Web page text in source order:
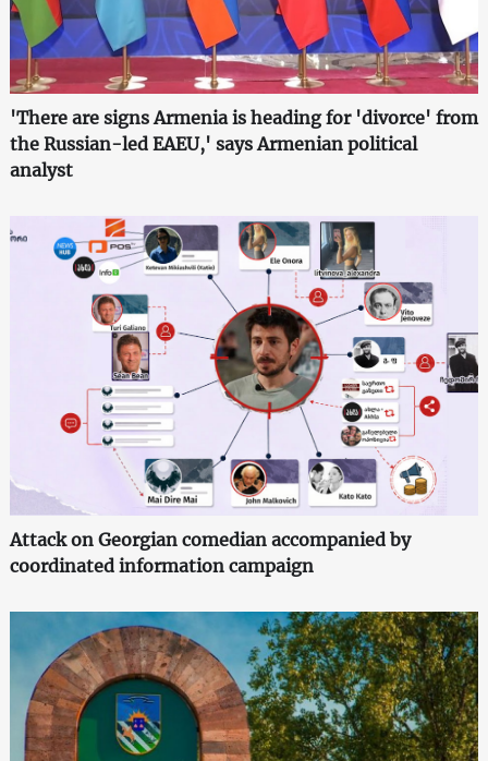
'There are signs Armenia is heading for 'divorce' from
the Russian-led EAEU,' says Armenian political
analyst
Attack on Georgian comedian accompanied by
coordinated information campaign